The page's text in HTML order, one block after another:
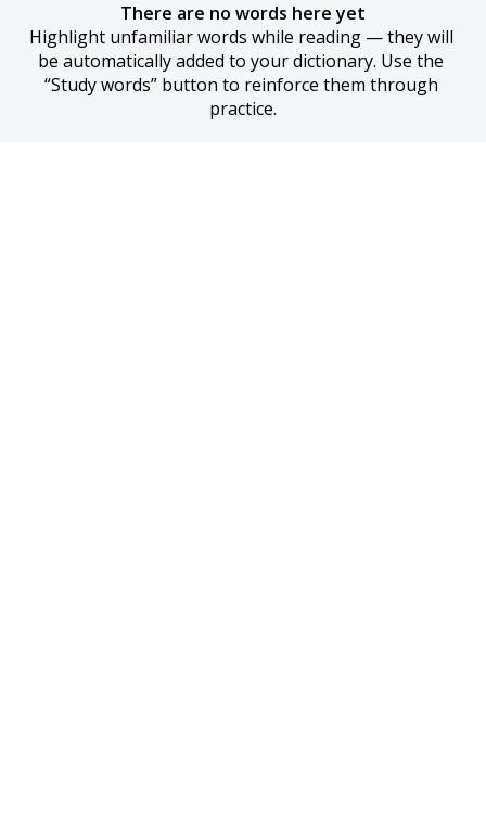
There are no words here yet
Highlight unfamiliar words while reading — they will
be automatically added to your dictionary. Use the
“Study words” button to reinforce them through
practice.